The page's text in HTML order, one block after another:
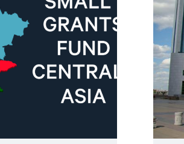
Proposals:
Grants
Program
for
Central
2024"